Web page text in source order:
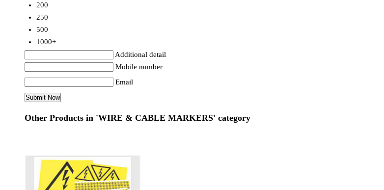
200
250
500
1000+
Additional detail
Mobile number
Email
Other Products in 'WIRE & CABLE MARKERS' category